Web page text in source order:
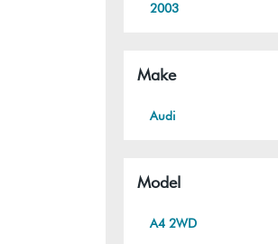
2003
Make
Audi
Model
A4 2WD